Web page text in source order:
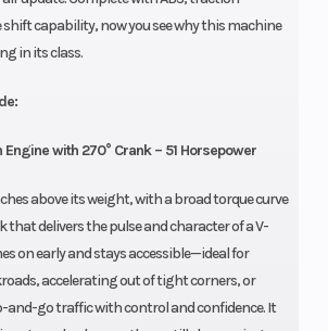
capability, now you see why this machine
in its class.
with 270° Crank – 51 Horsepower
above its weight, with a broad torque curve
that delivers the pulse and character of a V-
on early and stays accessible—ideal for
accelerating out of tight corners, or
go traffic with control and confidence. It